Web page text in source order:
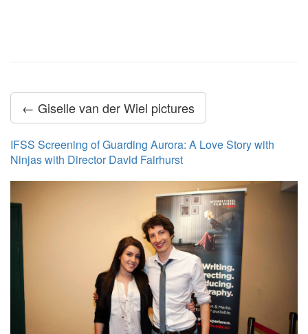
← Giselle van der Wiel pictures
IFSS Screening of Guarding Aurora: A Love Story with
Ninjas with Director David Fairhurst